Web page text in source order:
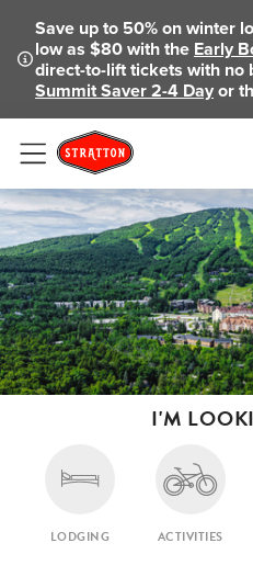
Save up to 50% on winter
low as $80 with the Early
direct-to-lift tickets with no
Summit Saver 2-4 Dayor
Menu
I'M
LODGING ACTIVITIES